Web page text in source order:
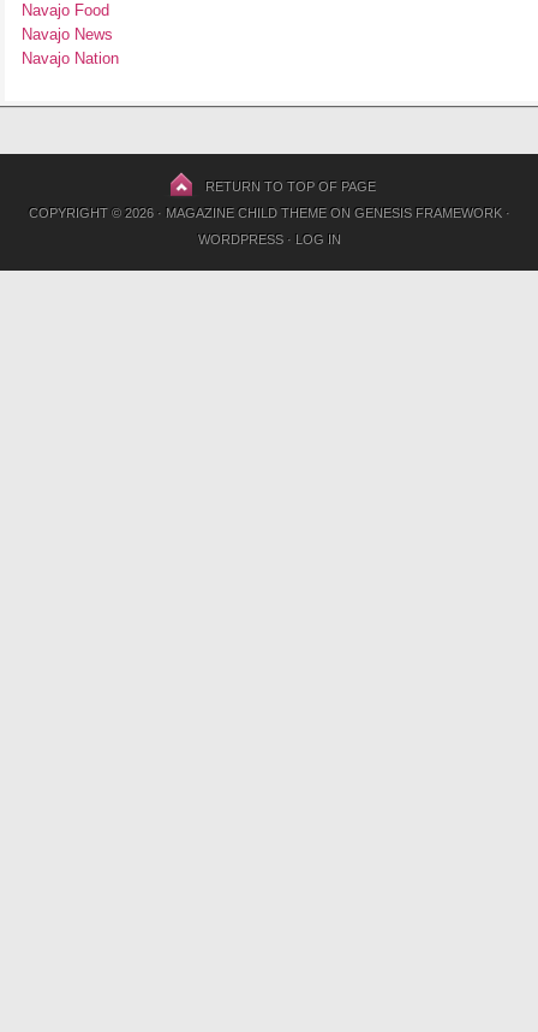
Navajo Food
Navajo News
Navajo Nation
RETURN TO TOP OF PAGE
COPYRIGHT © 2026 · MAGAZINE CHILD THEMEON GENESIS FRAMEWORK·
WORDPRESS· LOG IN